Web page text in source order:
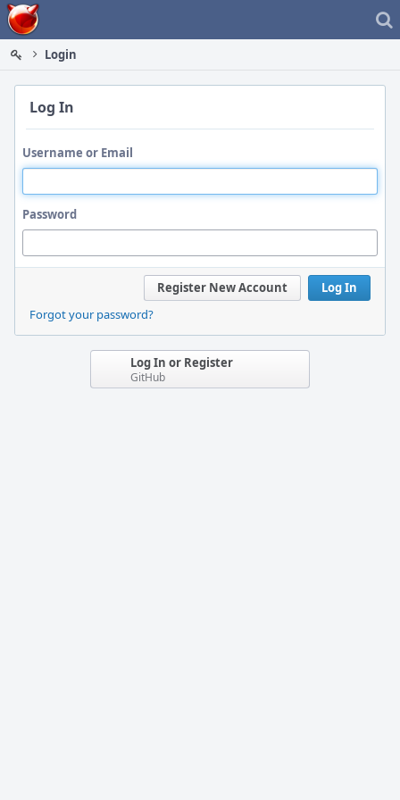
Home
Login
Log In
Username or Email
Password
Log In
Register New Account
Forgot your password?
Log In or Register
GitHub